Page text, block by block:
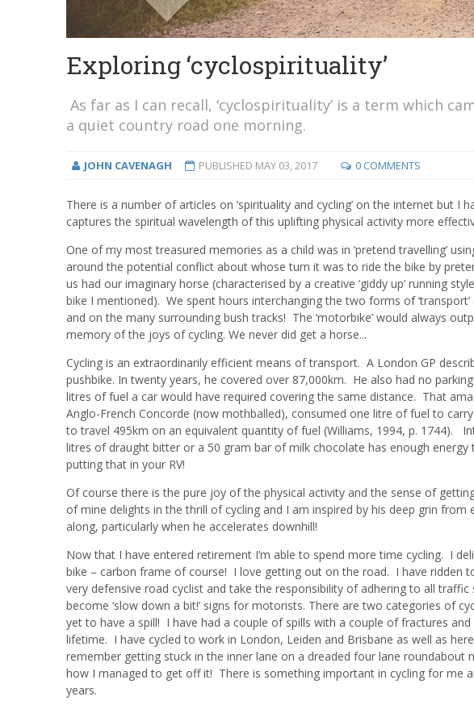
Exploring ‘cyclospirituality’
As far as I can recall, ‘cyclospirituality’ is a term which
a quiet country road one morning.
JOHN CAVENAGH PUBLISHED MAY 03, 2017 0 COMMENTS
There is a number of articles on ‘spirituality and cycling’ on the internet but
captures the spiritual wavelength of this uplifting physical activity more
One of my most treasured memories as a child was in ‘pretend travelling’
around the potential conflict about whose turn it was to ride the bike by
us had our imaginary horse (characterised by a creative ‘giddy up’ running
bike I mentioned). We spent hours interchanging the two forms of
and on the many surrounding bush tracks! The ‘motorbike’ would always
memory of the joys of cycling. We never did get a horse...
Cycling is an extraordinarily efficient means of transport. A London GP
pushbike. In twenty years, he covered over 87,000km. He also had no
litres of fuel a car would have required covering the same distance. That
Anglo-French Concorde (now mothballed), consumed one litre of fuel to
to travel 495km on an equivalent quantity of fuel (Williams, 1994, p. 1744).
litres of draught bitter or a 50 gram bar of milk chocolate has enough
putting that in your RV!
Of course there is the pure joy of the physical activity and the sense of
of mine delights in the thrill of cycling and I am inspired by his deep grin
along, particularly when he accelerates downhill!
Now that I have entered retirement I’m able to spend more time cycling. I
bike – carbon frame of course! I love getting out on the road. I have ridden
very defensive road cyclist and take the responsibility of adhering to all traffic
become ‘slow down a bit!’ signs for motorists. There are two categories of
yet to have a spill! I have had a couple of spills with a couple of fractures
lifetime. I have cycled to work in London, Leiden and Brisbane as well as
remember getting stuck in the inner lane on a dreaded four lane
how I managed to get off it! There is something important in cycling for me
years.